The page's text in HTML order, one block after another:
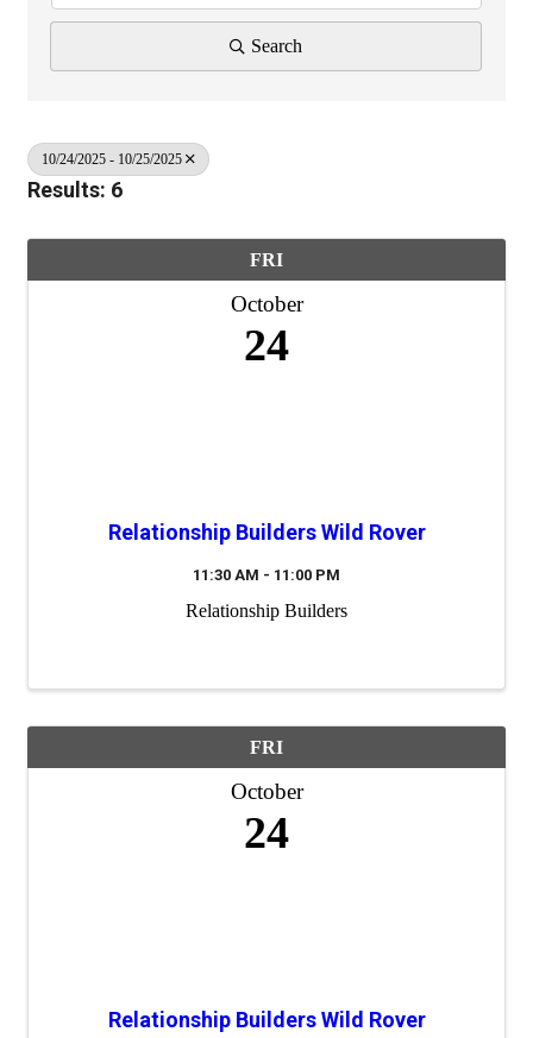
Search
10/24/2025 - 10/25/2025
Results: 6
FRI
October
24
Relationship Builders Wild Rover
11:30 AM - 11:00 PM
Relationship Builders
FRI
October
24
Relationship Builders Wild Rover